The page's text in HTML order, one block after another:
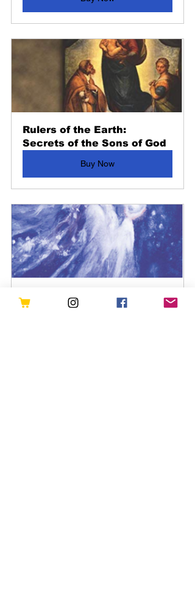
Rulers of the Earth:
Secrets of the Sons of God
Buy Now
Our Fairie Best- From the
pages of Fate Magazine